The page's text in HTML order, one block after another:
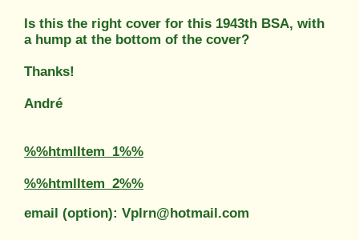
Is this the right cover for this 1943th BSA, with
a hump at the bottom of the cover?
Thanks!
André
%%htmlItem_1%%
%%htmlItem_2%%
email (option): Vplrn@hotmail.com